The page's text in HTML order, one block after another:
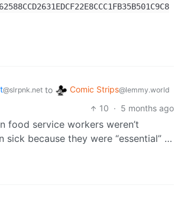
@slrpnk.net to Comic Strips@lemmy.world
10 · 5 months ago
food service workers weren’t
sick because they were “essential” …